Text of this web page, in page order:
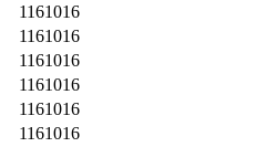
1161016
1161016
1161016
1161016
1161016
1161016